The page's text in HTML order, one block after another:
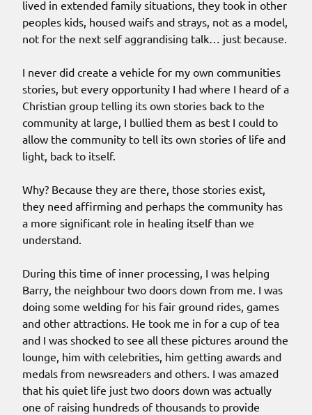
lived in extended family situations, they took in other
peoples kids, housed waifs and strays, not as a model,
not for the next self aggrandising talk… just because.
I never did create a vehicle for my own communities
stories, but every opportunity I had where I heard of a
Christian group telling its own stories back to the
community at large, I bullied them as best I could to
allow the community to tell its own stories of life and
light, back to itself.
Why? Because they are there, those stories exist,
they need affirming and perhaps the community has
a more significant role in healing itself than we
understand.
During this time of inner processing, I was helping
Barry, the neighbour two doors down from me. I was
doing some welding for his fair ground rides, games
and other attractions. He took me in for a cup of tea
and I was shocked to see all these pictures around the
lounge, him with celebrities, him getting awards and
medals from newsreaders and others. I was amazed
that his quiet life just two doors down was actually
one of raising hundreds of thousands to provide